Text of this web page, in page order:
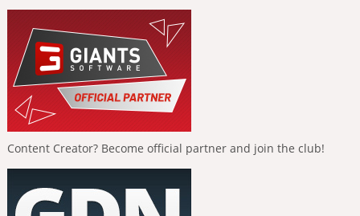
Content Creator? Become official partner and join the club!